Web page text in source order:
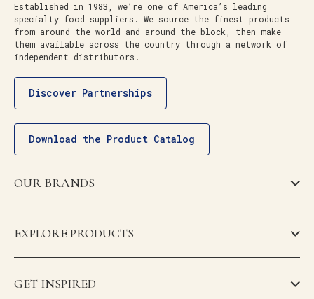
Established in 1983, we’re one of America’s leading
specialty food suppliers. We source the finest products
from around the world and around the block, then make
them available across the country through a network of
independent distributors.
Discover Partnerships
Download the Product Catalog
OUR BRANDS
EXPLORE PRODUCTS
GET INSPIRED